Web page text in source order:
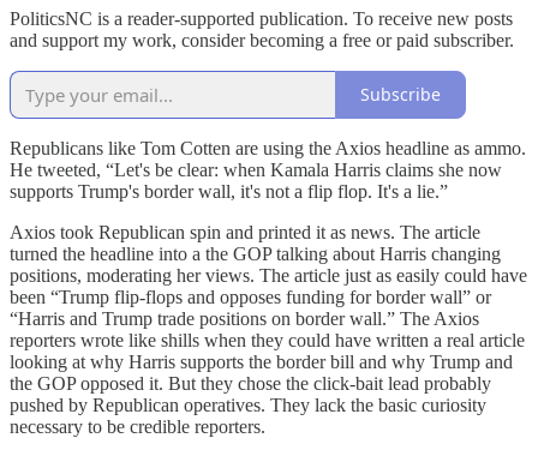
PoliticsNC is a reader-supported publication. To receive new posts
and support my work, consider becoming a free or paid subscriber.
Subscribe
Republicans like Tom Cotten are using the Axios headline as ammo.
He tweeted, “Let's be clear: when Kamala Harris claims she now
supports Trump's border wall, it's not a flip flop. It's a lie.”
Axios took Republican spin and printed it as news. The article
turned the headline into a the GOP talking about Harris changing
positions, moderating her views. The article just as easily could have
been “Trump flip-flops and opposes funding for border wall” or
“Harris and Trump trade positions on border wall.” The Axios
reporters wrote like shills when they could have written a real article
looking at why Harris supports the border bill and why Trump and
the GOP opposed it. But they chose the click-bait lead probably
pushed by Republican operatives. They lack the basic curiosity
necessary to be credible reporters.